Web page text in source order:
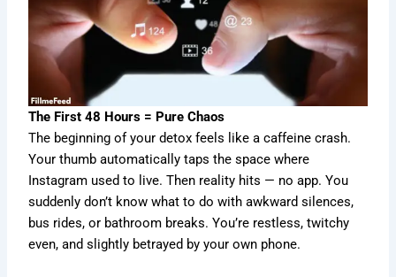
The First 48 Hours = Pure Chaos
The beginning of your detox feels like a caffeine crash.
Your thumb automatically taps the space where
Instagram used to live. Then reality hits — no app. You
suddenly don’t know what to do with awkward silences,
bus rides, or bathroom breaks. You’re restless, twitchy
even, and slightly betrayed by your own phone.